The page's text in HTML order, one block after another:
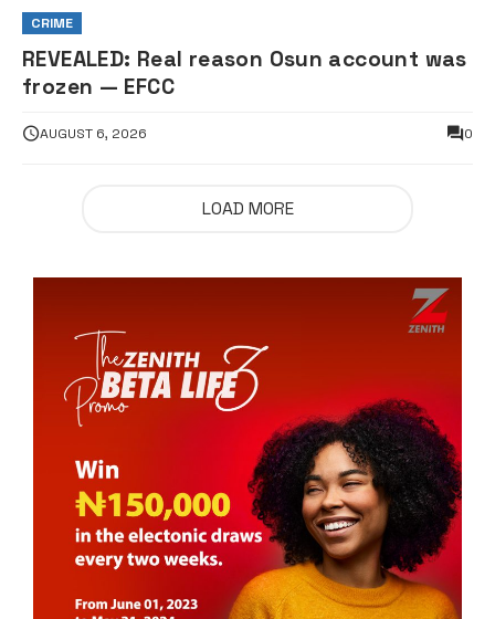
CRIME
REVEALED: Real reason Osun account was
frozen — EFCC
AUGUST 6, 2026 0
LOAD MORE